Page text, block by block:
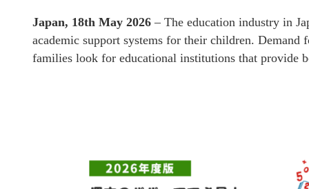
Japan, 18th May 2026 – The education industry in
academic support systems for their children. Demand
families look for educational institutions that provide